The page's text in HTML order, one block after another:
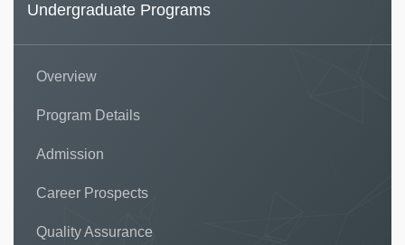
Undergraduate Programs
Overview
Program Details
Admission
Career Prospects
Quality Assurance